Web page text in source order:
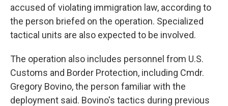
accused of violating immigration law, according to
the person briefed on the operation. Specialized
tactical units are also expected to be involved.
The operation also includes personnel from U.S.
Customs and Border Protection, including Cmdr.
Gregory Bovino, the person familiar with the
deployment said. Bovino's tactics during previous